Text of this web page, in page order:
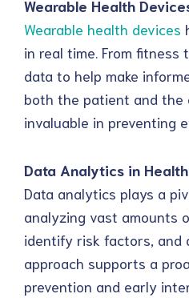
Wearable Health
Wearable health devices
in real time. From
data to help make
both the patient and the
invaluable in preventing
Data Analytics in
Data analytics plays a
analyzing vast amounts
identify risk factors, and
approach supports a
prevention and early